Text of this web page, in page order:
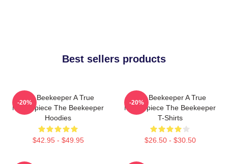
Best sellers products
The Beekeeper A True
Masterpiece The Beekeeper
Hoodies
$42.95 - $49.95
-20%
The Beekeeper A True
Masterpiece The Beekeeper
T-Shirts
$26.50 - $30.50
-20%